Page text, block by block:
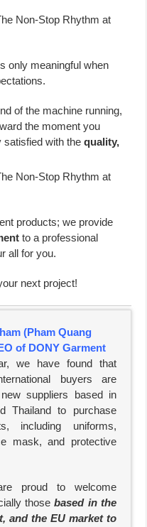
only meaningful when
of the machine running,
the moment you
satisfied with thequality,
products; we provide
to a professional
all for you.
next project!
(Pham Quang
of DONY Garment
we have found that
buyers are
suppliers based in
Thailand to purchase
including uniforms,
mask, and protective
proud to welcome
thosebased in the
and the EU market to